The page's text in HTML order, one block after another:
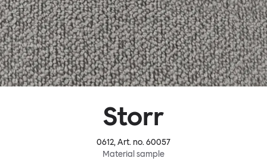
Storr
0612, Art. no.60057
Material sample